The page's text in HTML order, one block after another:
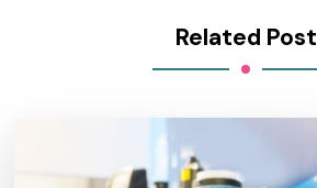
Related Post